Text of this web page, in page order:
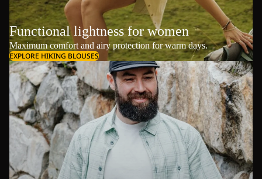
Functional lightness for women
Maximum comfort and airy protection for warm days.
EXPLORE HIKING BLOUSES